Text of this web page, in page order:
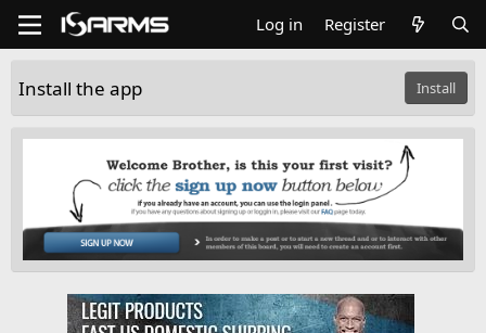
Log in Register
Install the app Install